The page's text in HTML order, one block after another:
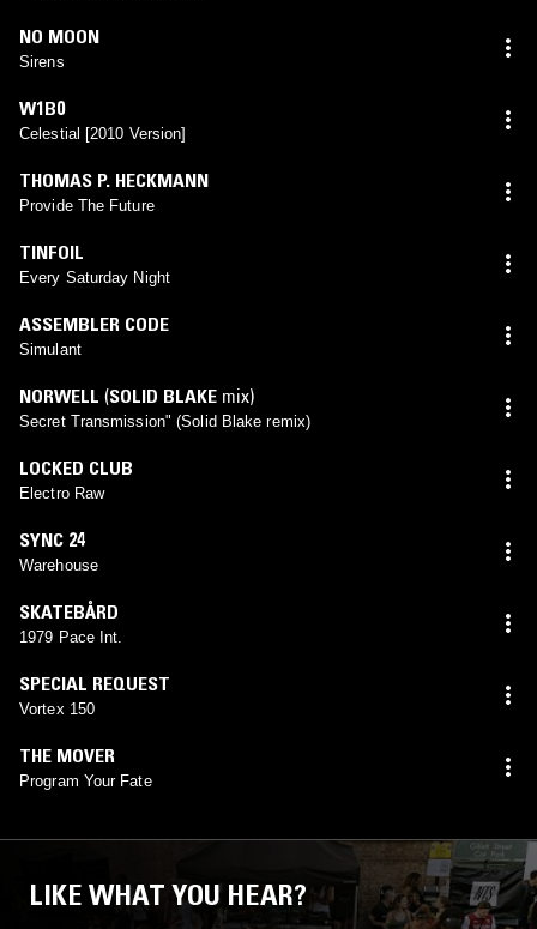
NO MOON
Sirens
W1B0
Celestial [2010 Version]
THOMAS P. HECKMANN
Provide The Future
TINFOIL
Every Saturday Night
ASSEMBLER CODE
Simulant
NORWELL (SOLID BLAKE mix)
Secret Transmission" (Solid Blake remix)
LOCKED CLUB
Electro Raw
SYNC 24
Warehouse
SKATEBÅRD
1979 Pace Int.
SPECIAL REQUEST
Vortex 150
THE MOVER
Program Your Fate
LIKE WHAT YOU HEAR?